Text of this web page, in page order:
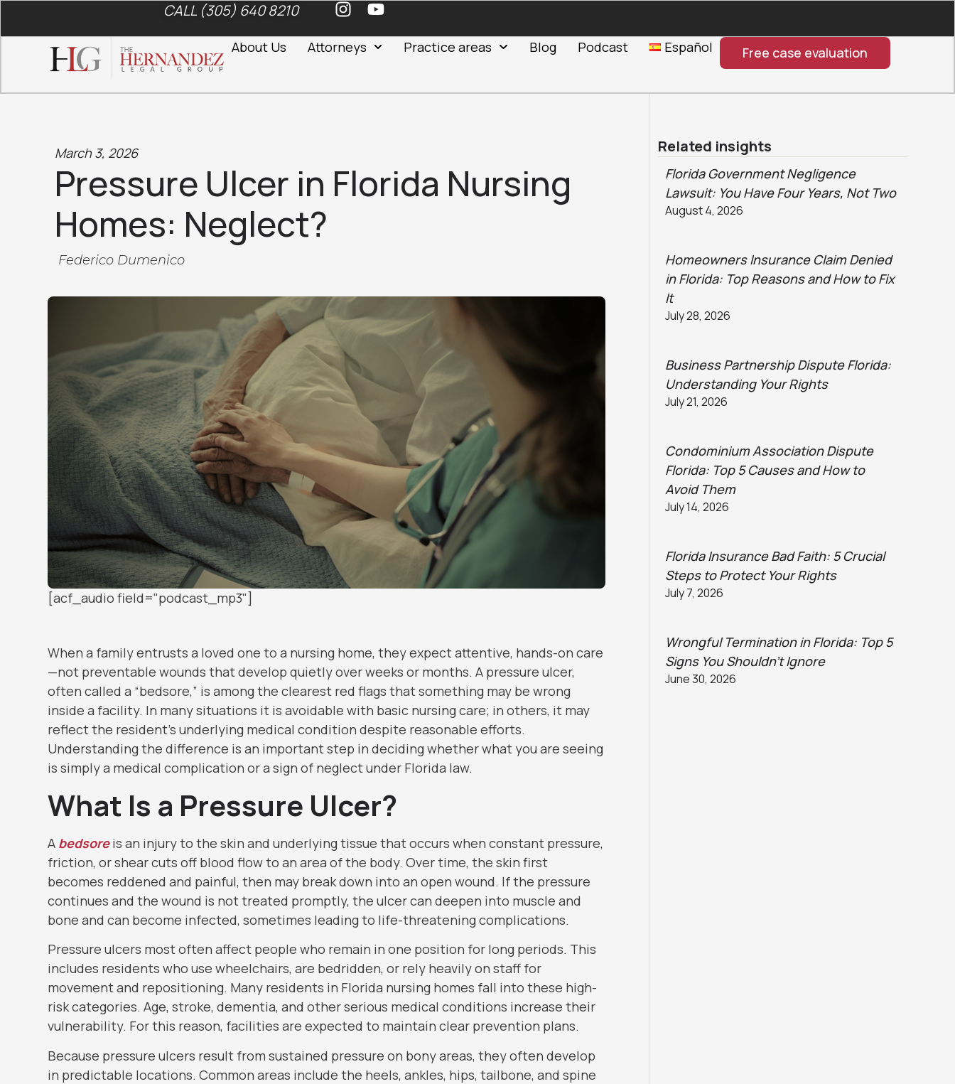
CALL (305) 640 8210
About Us Attorneys Practice areas Blog Podcast Español Free case evaluation
March 3, 2026
Pressure Ulcer in Florida Nursing
Homes: Neglect?
Federico Dumenico
[acf_audio field="podcast_mp3"]
When a family entrusts a loved one to a nursing home, they expect attentive, hands-on care
—not preventable wounds that develop quietly over weeks or months. A pressure ulcer,
often called a “bedsore,” is among the clearest red flags that something may be wrong
inside a facility. In many situations it is avoidable with basic nursing care; in others, it may
reflect the resident’s underlying medical condition despite reasonable efforts.
Understanding the difference is an important step in deciding whether what you are seeing
is simply a medical complication or a sign of neglect under Florida law.
What Is a Pressure Ulcer?
A bedsoreis an injury to the skin and underlying tissue that occurs when constant pressure,
friction, or shear cuts off blood flow to an area of the body. Over time, the skin first
becomes reddened and painful, then may break down into an open wound. If the pressure
continues and the wound is not treated promptly, the ulcer can deepen into muscle and
bone and can become infected, sometimes leading to life-threatening complications.
Pressure ulcers most often affect people who remain in one position for long periods. This
includes residents who use wheelchairs, are bedridden, or rely heavily on staff for
movement and repositioning. Many residents in Florida nursing homes fall into these high-
risk categories. Age, stroke, dementia, and other serious medical conditions increase their
vulnerability. For this reason, facilities are expected to maintain clear prevention plans.
Because pressure ulcers result from sustained pressure on bony areas, they often develop
in predictable locations. Common areas include the heels, ankles, hips, tailbone, and spine
Related insights
Florida Government Negligence
Lawsuit: You Have Four Years, Not Two
August 4, 2026
Homeowners Insurance Claim Denied
in Florida: Top Reasons and How to Fix
It
July 28, 2026
Business Partnership Dispute Florida:
Understanding Your Rights
July 21, 2026
Condominium Association Dispute
Florida: Top 5 Causes and How to
Avoid Them
July 14, 2026
Florida Insurance Bad Faith: 5 Crucial
Steps to Protect Your Rights
July 7, 2026
Wrongful Termination in Florida: Top 5
Signs You Shouldn’t Ignore
June 30, 2026